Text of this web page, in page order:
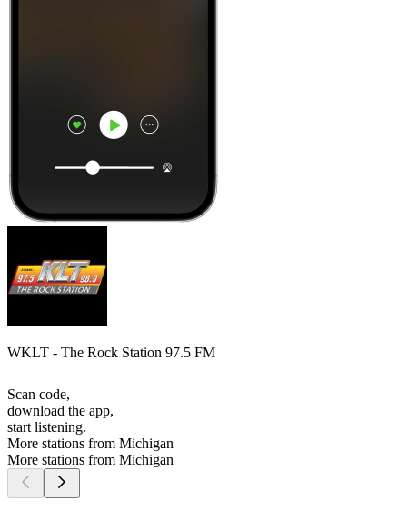
WKLT - The Rock Station 97.5 FM
Scan code,
download the app,
start listening.
More stations from Michigan
More stations from Michigan